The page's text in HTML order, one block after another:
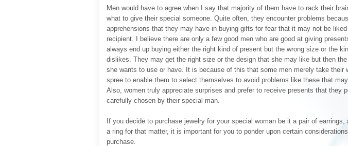
Men would have to agree when I say that majority of them have to rack their
what to give their special someone. Quite often, they encounter problems
apprehensions that they may have in buying gifts for fear that it may not be
recipient. I believe there are only a few good men who are good at giving
always end up buying either the right kind of present but the wrong size or the
dislikes. They may get the right size or the design that she may like but then
she wants to use or have. It is because of this that some men merely take their
spree to enable them to select themselves to avoid problems like these that
Also, women truly appreciate surprises and prefer to receive presents that they
carefully chosen by their special man.
If you decide to purchase jewelry for your special woman be it a pair of
a ring for that matter, it is important for you to ponder upon certain
purchase.